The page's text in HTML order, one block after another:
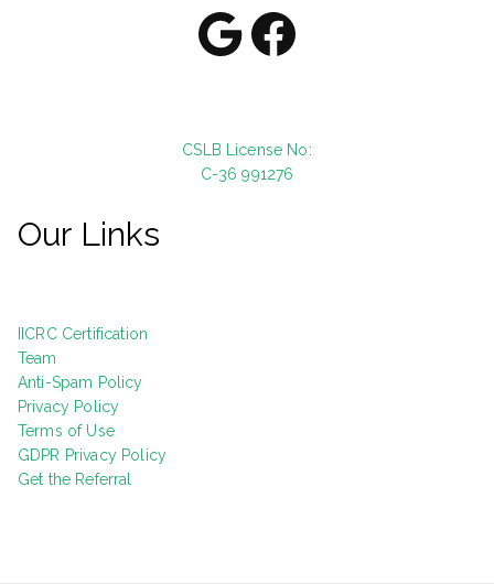
Google
Facebook
CSLB License No:
C-36 991276
Our Links
IICRC Certification
Team
Anti-Spam Policy
Privacy Policy
Terms of Use
GDPR Privacy Policy
Get the Referral